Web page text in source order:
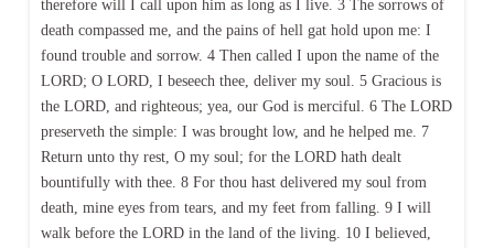
therefore will I call upon him as long as I live. 3 The sorrows of
death compassed me, and the pains of hell gat hold upon me: I
found trouble and sorrow. 4 Then called I upon the name of the
LORD; O LORD, I beseech thee, deliver my soul. 5 Gracious is
the LORD, and righteous; yea, our God is merciful. 6 The LORD
preserveth the simple: I was brought low, and he helped me. 7
Return unto thy rest, O my soul; for the LORD hath dealt
bountifully with thee. 8 For thou hast delivered my soul from
death, mine eyes from tears, and my feet from falling. 9 I will
walk before the LORD in the land of the living. 10 I believed,